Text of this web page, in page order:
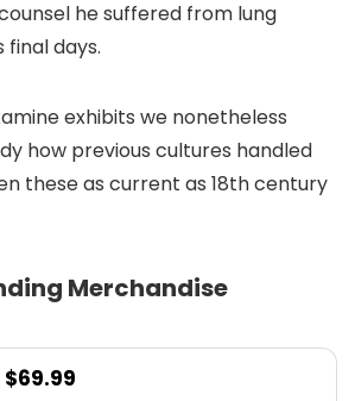
he suffered from lung
final days.
exhibits we nonetheless
how previous cultures handled
these as current as 18th century
Merchandise
$69.99